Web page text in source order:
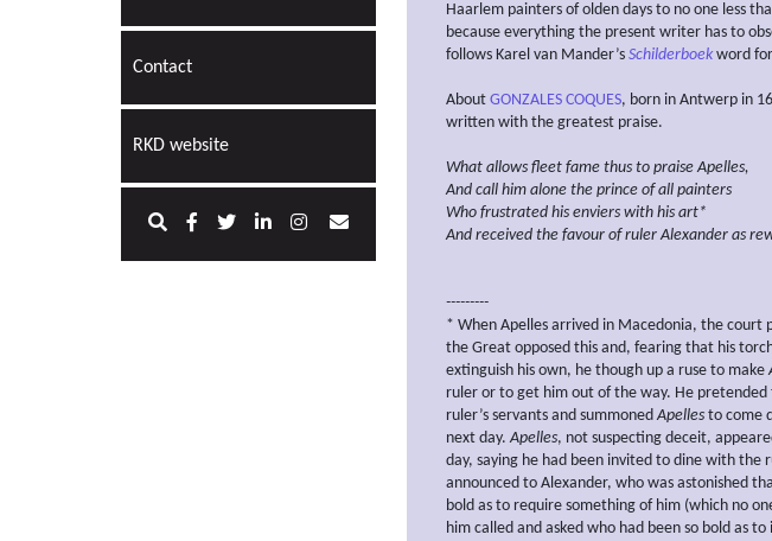
Contact
RKD website
Haarlem painters of olden days to no one less
because everything the present writer has to
follows Karel van Mander’s Schilderboek word
About GONZALES COQUES, born in Antwerp in
written with the greatest praise.
What allows fleet fame thus to praise Apelles,
And call him alone the prince of all painters
Who frustrated his enviers with his art*
And received the favour of ruler Alexander as
---------
* When Apelles arrived in Macedonia, the court
the Great opposed this and, fearing that his
extinguish his own, he though up a ruse to make
ruler or to get him out of the way. He pretended
ruler’s servants and summonedApelles to come
next day.Apelles, not suspecting deceit,
day, saying he had been invited to dine with the
announced to Alexander, who was astonished
bold as to require something of him (which no
him called and asked who had been so bold as